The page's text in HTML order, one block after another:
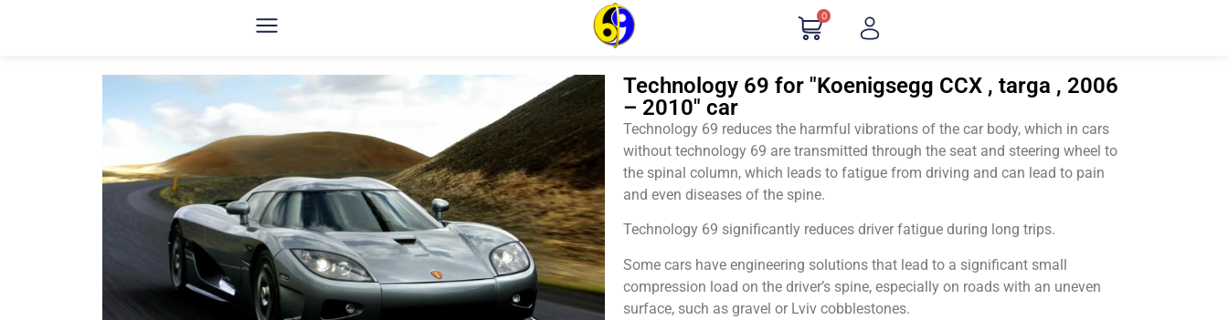
0
Technology 69 for "Koenigsegg CCX , targa , 2006
– 2010" car
Technology 69 reduces the harmful vibrations of the car body, which in cars
without technology 69 are transmitted through the seat and steering wheel to
the spinal column, which leads to fatigue from driving and can lead to pain
and even diseases of the spine.
Technology 69 significantly reduces driver fatigue during long trips.
Some cars have engineering solutions that lead to a significant small
compression load on the driver’s spine, especially on roads with an uneven
surface, such as gravel or Lviv cobblestones.